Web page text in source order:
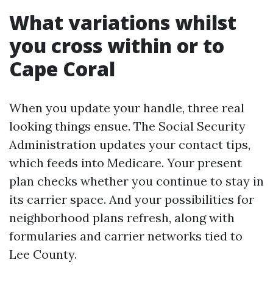
What variations whilst
you cross within or to
Cape Coral
When you update your handle, three real
looking things ensue. The Social Security
Administration updates your contact tips,
which feeds into Medicare. Your present
plan checks whether you continue to stay in
its carrier space. And your possibilities for
neighborhood plans refresh, along with
formularies and carrier networks tied to
Lee County.